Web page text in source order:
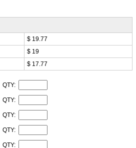
$ 19.77
$ 19
$ 17.77
QTY:
QTY:
QTY:
QTY:
QTY: